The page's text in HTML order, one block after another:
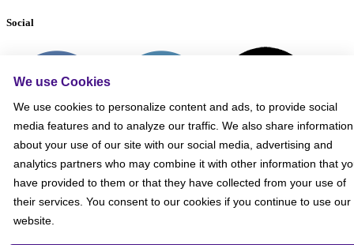
Social
We use Cookies
We use cookies to personalize content and ads, to provide social
media features and to analyze our traffic. We also share information
about your use of our site with our social media, advertising and
analytics partners who may combine it with other information that
have provided to them or that they have collected from your use of
their services. You consent to our cookies if you continue to use our
website.